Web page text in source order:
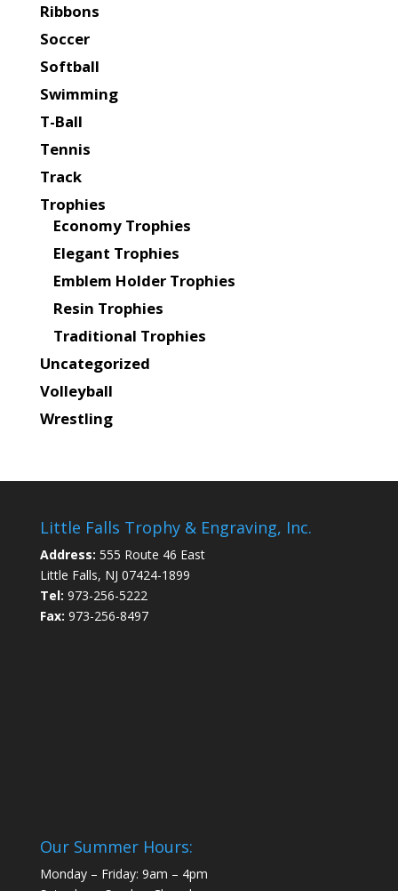
Ribbons
Soccer
Softball
Swimming
T-Ball
Tennis
Track
Trophies
Economy Trophies
Elegant Trophies
Emblem Holder Trophies
Resin Trophies
Traditional Trophies
Uncategorized
Volleyball
Wrestling
Little Falls Trophy & Engraving, Inc.
Address: 555 Route 46 East
Little Falls, NJ 07424-1899
Tel: 973-256-5222
Fax: 973-256-8497
Our Summer Hours:
Monday – Friday: 9am – 4pm